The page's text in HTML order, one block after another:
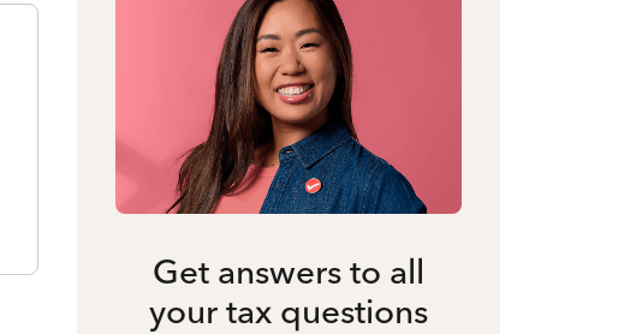
Get answers to all
your tax questions